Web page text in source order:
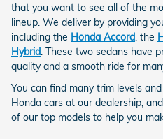
that you want to see all of the
lineup. We deliver by providing
including the Honda Accord , the
Hybrid . These two sedans have
quality and a smooth ride for
You can find many trim levels
Honda cars at our dealership, and
of our top models to help you